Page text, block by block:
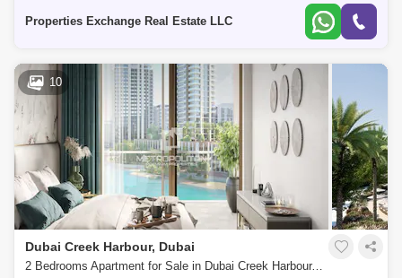
Properties Exchange Real Estate LLC
10
Dubai Creek Harbour, Dubai
2 Bedrooms Apartment for Sale in Dubai Creek Harbour, Dubai - 6950512